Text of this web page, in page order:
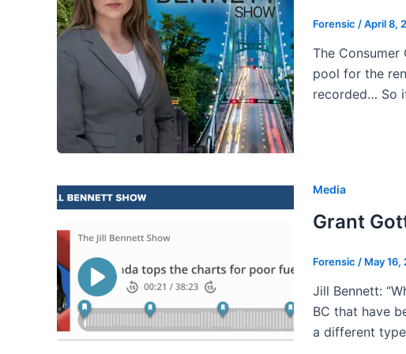
Forensic /April 8,
The
pool for the
recorded… So
Media
Grant
Forensic / May 16,
Jill Bennett:
BC that have
a different